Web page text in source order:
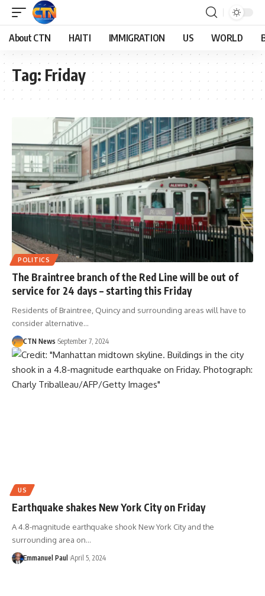
About CTN HAITI IMMIGRATION US WORLD
Tag: Friday
POLITICS
The Braintree branch of the Red Line will be out of
service for 24 days – starting this Friday
Residents of Braintree, Quincy and surrounding areas will have to
consider alternative…
CTN News September 7, 2024
US
Earthquake shakes New York City on Friday
A 4.8-magnitude earthquake shook New York City and the
surrounding area on…
Emmanuel Paul April 5, 2024